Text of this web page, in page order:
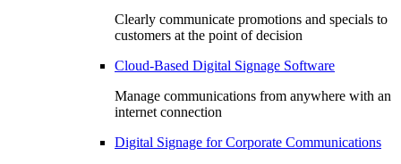
Clearly communicate promotions and specials to
customers at the point of decision
Cloud-Based Digital Signage Software
Manage communications from anywhere with an
internet connection
Digital Signage for Corporate Communications